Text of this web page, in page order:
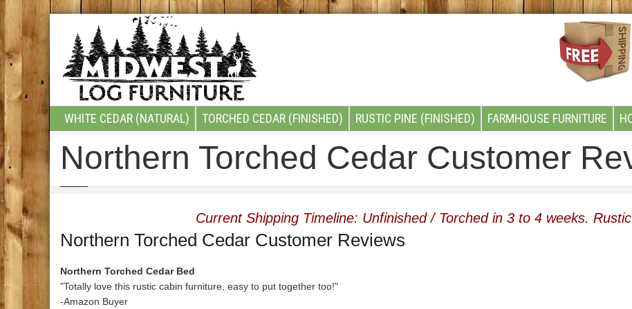
WHITE CEDAR (NATURAL) TORCHED CEDAR (FINISHED) RUSTIC PINE (FINISHED) FARMHOUSE FURNITURE
Northern Torched Cedar Customer
Current Shipping Timeline: Unfinished / Torched in 3 to 4 weeks.
Northern Torched Cedar Customer Reviews
Northern Torched Cedar Bed
"Totally love this rustic cabin furniture, easy to put together too!"
-Amazon Buyer